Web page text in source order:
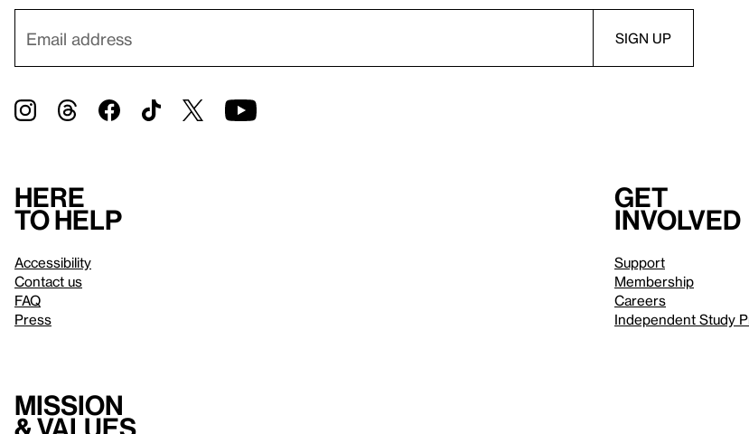
Here
to help
Accessibility
Contact us
FAQ
Press
Get
involved
Support
Membership
Careers
Independent Study
Mission
& values